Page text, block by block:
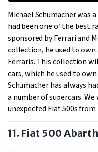
Fiat 500 Abarth
Bugatti EB110 SuperSport
Mercedes-Benz E-Class
Mercedes-Benz SLS AMG
Ferrari 430 Scuderia Custom
Ferrari 599 GTB HGTE
Michael Schumacher was
had been one of the best
sponsored by Ferrari and
collection, he used to own
Ferraris. This collection
cars, which he used to
Schumacher has always
a number of supercars.
unexpected Fiat 500s
11. Fiat 500 Abarth